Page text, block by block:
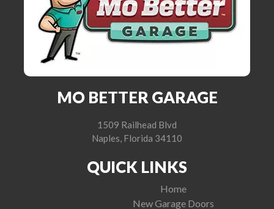
MO BETTER GARAGE
1509 Railhead Blvd
Naples, Florida 34110
QUICK LINKS
Home
New Garage Doors